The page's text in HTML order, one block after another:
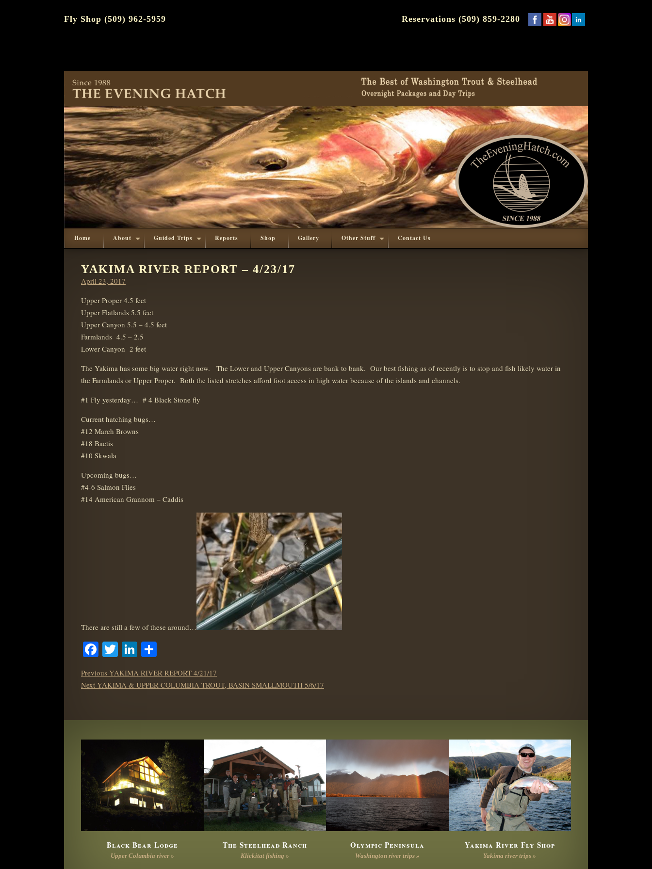
Fly Shop (509) 962-5959 Reservations (509) 859-2280
Home About Guided Trips Reports Shop Gallery Other Stuff Contact Us
YAKIMA RIVER REPORT – 4/23/17
Posted
April 23, 2017
Upper Proper 4.5 feet
Upper Flatlands 5.5 feet
Upper Canyon 5.5 – 4.5 feet
Farmlands 4.5 – 2.5
Lower Canyon 2 feet
The Yakima has some big water right now. The Lower and Upper Canyons are bank to bank. Our best fishing as of recently is to stop and fish likely water in
the Farmlands or Upper Proper. Both the listed stretches afford foot access in high water because of the islands and channels.
#1 Fly yesterday… # 4 Black Stone fly
Current hatching bugs…
#12 March Browns
#18 Baetis
#10 Skwala
Upcoming bugs…
#4-6 Salmon Flies
#14 American Grannom – Caddis
There are still a few of these around…
Facebook
TwitterLinkedIn
POST
NAVIGATION
Previous Previous
post:
YAKIMA RIVER REPORT 4/21/17
Next Next
YAKIMA & UPPER COLUMBIA TROUT, BASIN SMALLMOUTH 5/6/17
Black Bear Lodge
Upper Columbia river »
The Steelhead Ranch
Klickitat fishing »
Olympic Peninsula
Washington river trips »
Yakima River Fly Shop
Yakima river trips »